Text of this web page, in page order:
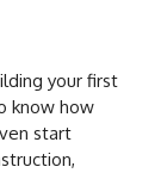
your first
know how
start